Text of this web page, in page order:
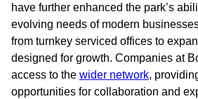
have further enhanced the park’s
evolving needs of modern
from turnkey serviced offices to
designed for growth. Companies at
access to the wider network,
opportunities for collaboration and